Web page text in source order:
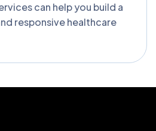
can help you build a
responsive healthcare